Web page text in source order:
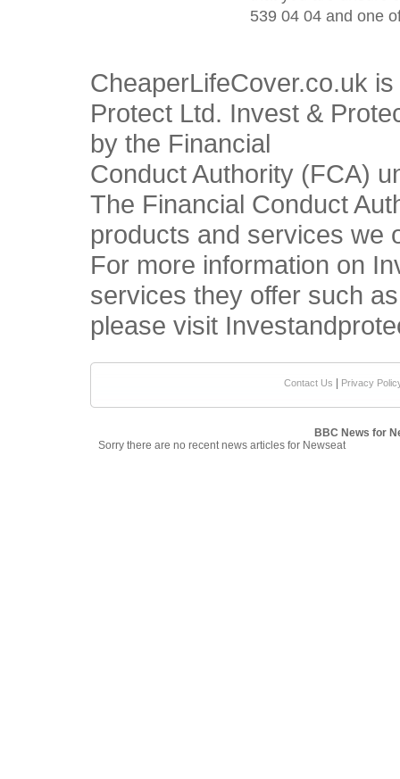
539 04 04 and one
CheaperLifeCover.co.uk
Protect Ltd. Invest &
by the Financial
Conduct Authority (FCA)
The Financial Conduct
products and services we
For more information on
services they offer such
please visit
Contact Us Privacy
BBC News for
Sorry there are no recent news articles for Newseat